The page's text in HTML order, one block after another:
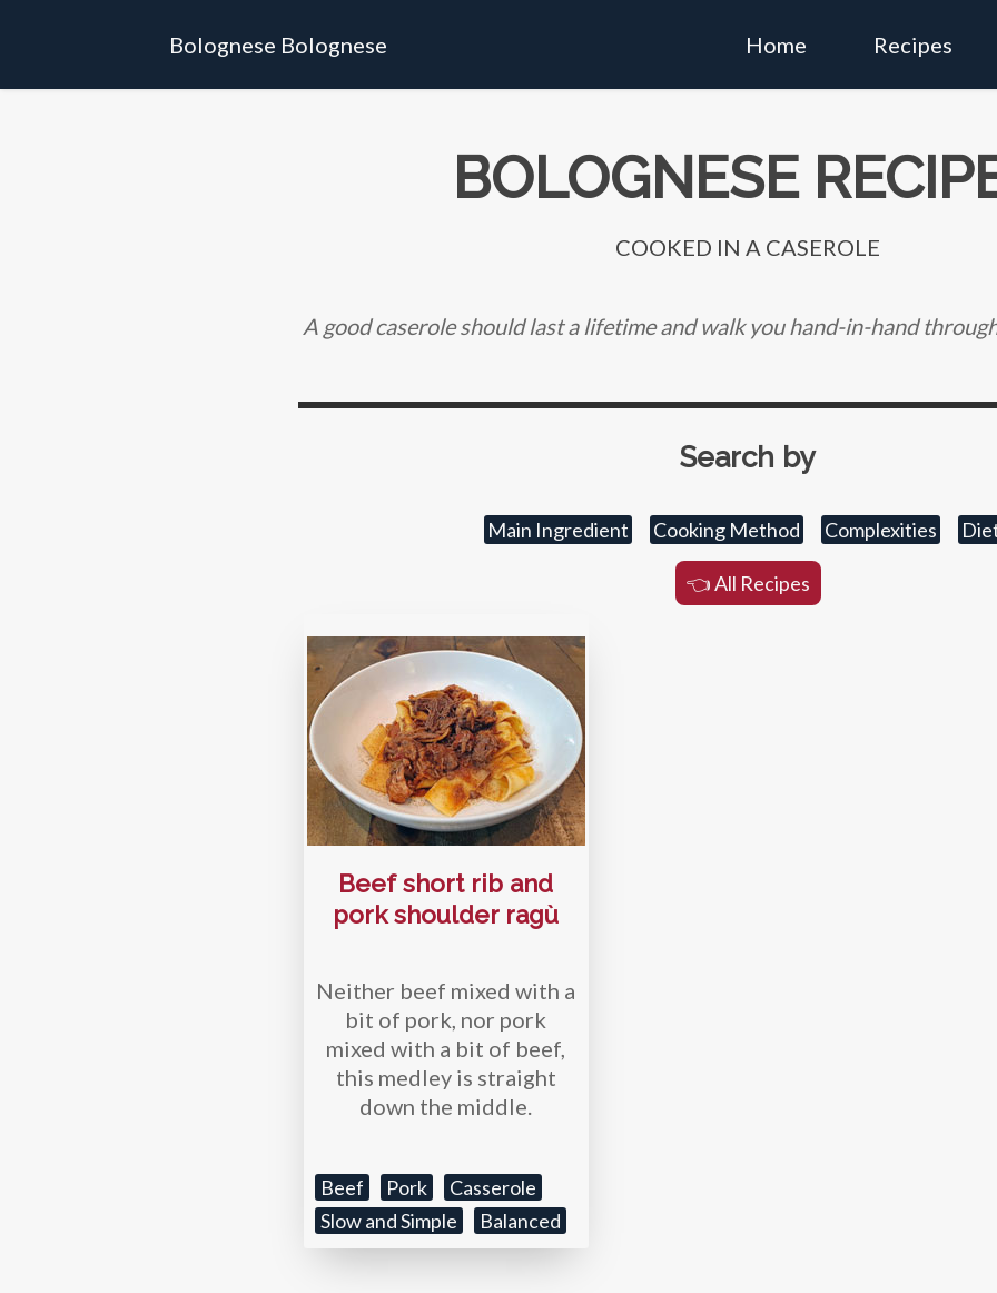
Bolognese Bolognese Home Recipes
BOLOGNESE
COOKED IN A CASEROLE
A good caserole should last a lifetime and walk you hand-in-hand
Search by
Main Ingredient Cooking Method Complexities
👈 All Recipes
Beef short rib and
pork shoulder ragù
Neither beef mixed with a
bit of pork, nor pork
mixed with a bit of beef,
this medley is straight
down the middle.
Beef Pork
Casserole
Slow and Simple
Balanced